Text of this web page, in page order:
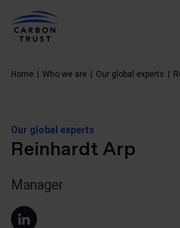
Home Who we are Our global experts
Our global experts
Reinhardt Arp
Manager